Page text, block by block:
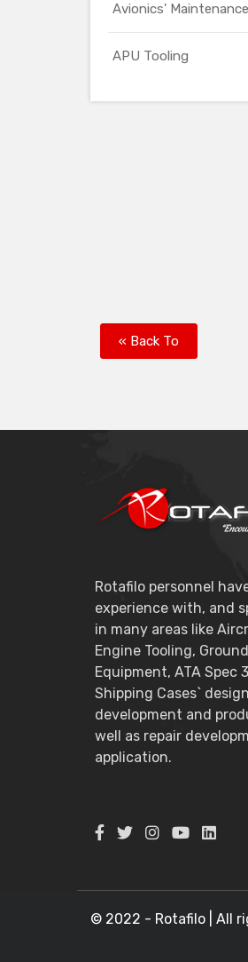
Avionics'
APU Tooling
« Back To
Rotafilo personnel
experience with, and
in many areas like
Engine Tooling,
Equipment, ATA Spec
Shipping Cases`
development and
well as repair
application.
© 2022 - Rotafilo | All